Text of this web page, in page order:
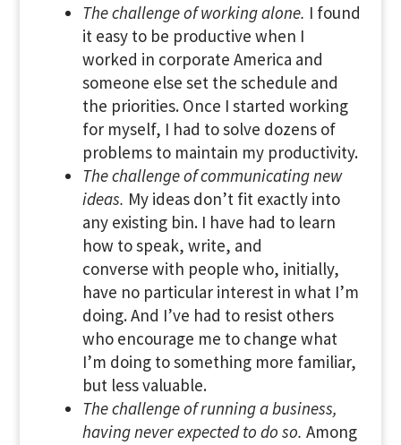
The challenge of working alone. I found
it easy to be productive when I
worked in corporate America and
someone else set the schedule and
the priorities. Once I started working
for myself, I had to solve dozens of
problems to maintain my productivity.
The challenge of communicating new
ideas. My ideas don’t fit exactly into
any existing bin. I have had to learn
how to speak, write, and
converse with people who, initially,
have no particular interest in what I’m
doing. And I’ve had to resist others
who encourage me to change what
I’m doing to something more familiar,
but less valuable.
The challenge of running a business,
having never expected to do so. Among